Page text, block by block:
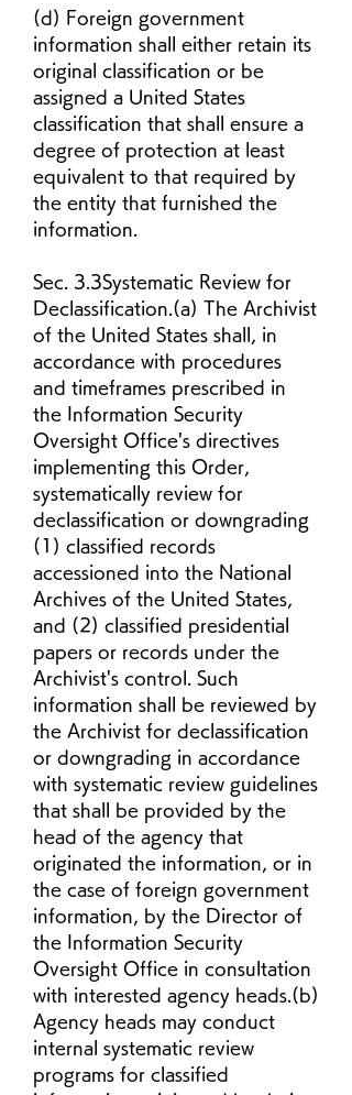
(d) Foreign government
information shall either retain its
original classification or be
assigned a United States
classification that shall ensure a
degree of protection at least
equivalent to that required by
the entity that furnished the
information.
Sec. 3.3Systematic Review for
Declassification.(a) The Archivist
of the United States shall, in
accordance with procedures
and timeframes prescribed in
the Information Security
Oversight Office's directives
implementing this Order,
systematically review for
declassification or downgrading
(1) classified records
accessioned into the National
Archives of the United States,
and (2) classified presidential
papers or records under the
Archivist's control. Such
information shall be reviewed by
the Archivist for declassification
or downgrading in accordance
with systematic review guidelines
that shall be provided by the
head of the agency that
originated the information, or in
the case of foreign government
information, by the Director of
the Information Security
Oversight Office in consultation
with interested agency heads.(b)
Agency heads may conduct
internal systematic review
programs for classified